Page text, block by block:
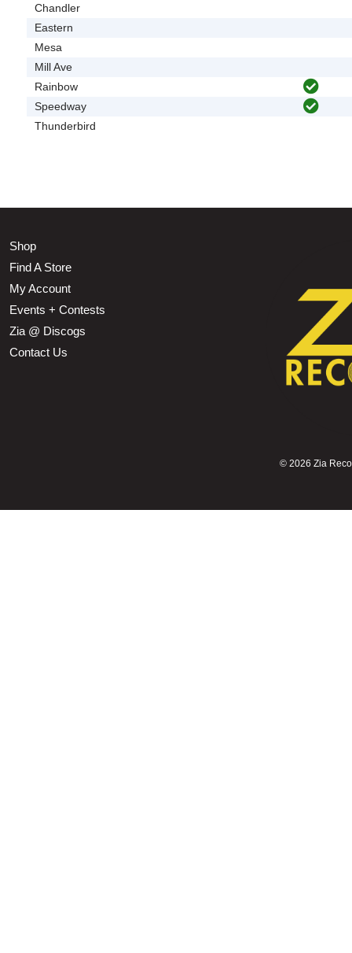
Chandler
Eastern
Mesa
Mill Ave
Rainbow
Speedway
Thunderbird
Shop
Find A Store
My Account
Events + Contests
Zia @ Discogs
Contact Us
© 2026 Zia